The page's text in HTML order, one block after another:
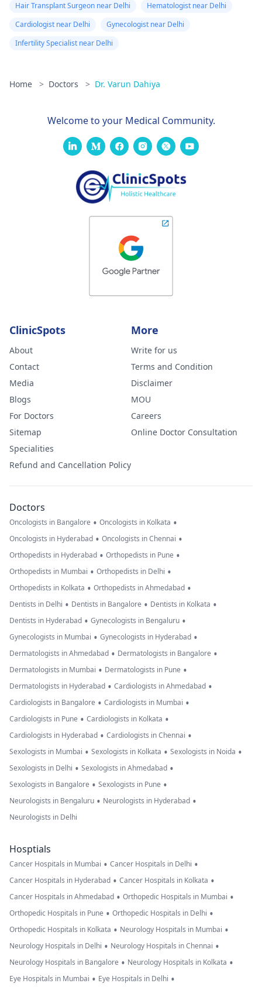
Hair Transplant Surgeon near Delhi
Hematologist near Delhi
Cardiologist near Delhi
Gynecologist near Delhi
Infertility Specialist near Delhi
Home > Doctors > Dr. Varun Dahiya
Welcome to your Medical Community.
ClinicSpots
About
Contact
Media
Blogs
For Doctors
Sitemap
Specialities
Refund and Cancellation Policy
More
Write for us
Terms and Condition
Disclaimer
MOU
Careers
Online Doctor Consultation
Doctors
Oncologists in Bangalore • Oncologists in Kolkata •
Oncologists in Hyderabad • Oncologists in Chennai •
Orthopedists in Hyderabad • Orthopedists in Pune •
Orthopedists in Mumbai • Orthopedists in Delhi •
Orthopedists in Kolkata • Orthopedists in Ahmedabad •
Dentists in Delhi • Dentists in Bangalore • Dentists in Kolkata •
Dentists in Hyderabad • Gynecologists in Bengaluru •
Gynecologists in Mumbai • Gynecologists in Hyderabad •
Dermatologists in Ahmedabad • Dermatologists in Bangalore •
Dermatologists in Mumbai • Dermatologists in Pune •
Dermatologists in Hyderabad • Cardiologists in Ahmedabad •
Cardiologists in Bangalore • Cardiologists in Mumbai •
Cardiologists in Pune • Cardiologists in Kolkata •
Cardiologists in Hyderabad • Cardiologists in Chennai •
Sexologists in Mumbai • Sexologists in Kolkata • Sexologists in Noida •
Sexologists in Delhi • Sexologists in Ahmedabad •
Sexologists in Bangalore • Sexologists in Pune •
Neurologists in Bengaluru • Neurologists in Hyderabad •
Neurologists in Delhi
Hosptials
Cancer Hospitals in Mumbai • Cancer Hospitals in Delhi •
Cancer Hospitals in Hyderabad • Cancer Hospitals in Kolkata •
Cancer Hospitals in Ahmedabad • Orthopedic Hospitals in Mumbai •
Orthopedic Hospitals in Pune • Orthopedic Hospitals in Delhi •
Orthopedic Hospitals in Kolkata • Neurology Hospitals in Mumbai •
Neurology Hospitals in Delhi • Neurology Hospitals in Chennai •
Neurology Hospitals in Bangalore • Neurology Hospitals in Kolkata •
Eye Hospitals in Mumbai • Eye Hospitals in Delhi •